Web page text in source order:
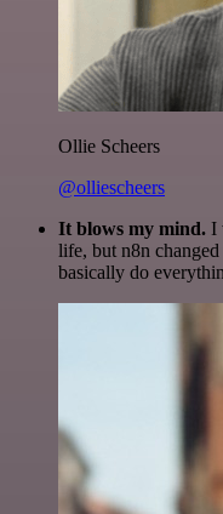
Ollie Scheers
@olliescheers
It blows my mind. I
life, but n8n
basically do